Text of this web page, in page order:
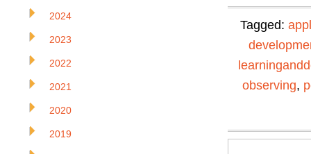
Tagged:
observing,
2024
2023
2022
2021
2020
2019